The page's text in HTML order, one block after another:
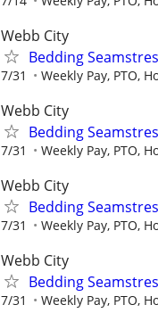
Webb City
Bedding
7/31 Weekly Pay, PTO,
Webb City
Bedding
7/31 Weekly Pay, PTO,
Webb City
Bedding
7/31 Weekly Pay, PTO,
Webb City
Bedding
7/31 Weekly Pay, PTO,